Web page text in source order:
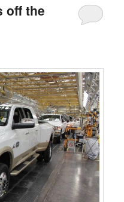
off the